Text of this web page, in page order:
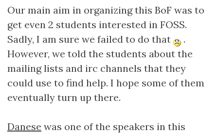
Our main aim in organizing this BoF was to
get even 2 students interested in FOSS.
Sadly, I am sure we failed to do that
.
However, we told the students about the
mailing lists and irc channels that they
could use to find help. I hope some of them
eventually turn up there.
Danese was one of the speakers in this